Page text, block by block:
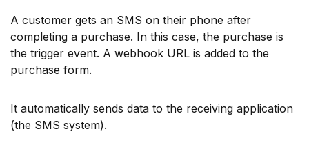
A customer gets an SMS on their phone after
completing a purchase. In this case, the purchase is
the trigger event. A webhook URL is added to the
purchase form.
It automatically sends data to the receiving application
(the SMS system).